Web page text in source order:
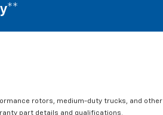
rotors, medium-duty trucks, and other
part details and qualifications.